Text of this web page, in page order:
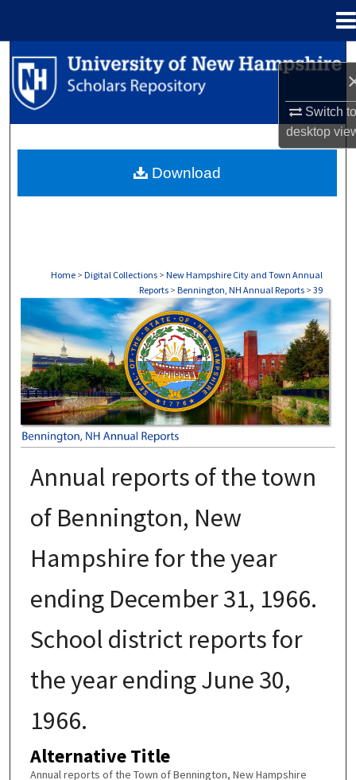
Switch
desktop
Search
Browse Collections
About
Home > Digital Collections > New Hampshire City and Town Annual
Reports > Bennington, NH Annual Reports > 39
BENNINGTON, NH ANNUAL REPORTS
Annual reports of the town
of Bennington, New
Hampshire for the year
ending December 31, 1966.
School district reports for
the year ending June 30,
1966.
Alternative Title
Annual reports of the Town of Bennington, New Hampshire
Download